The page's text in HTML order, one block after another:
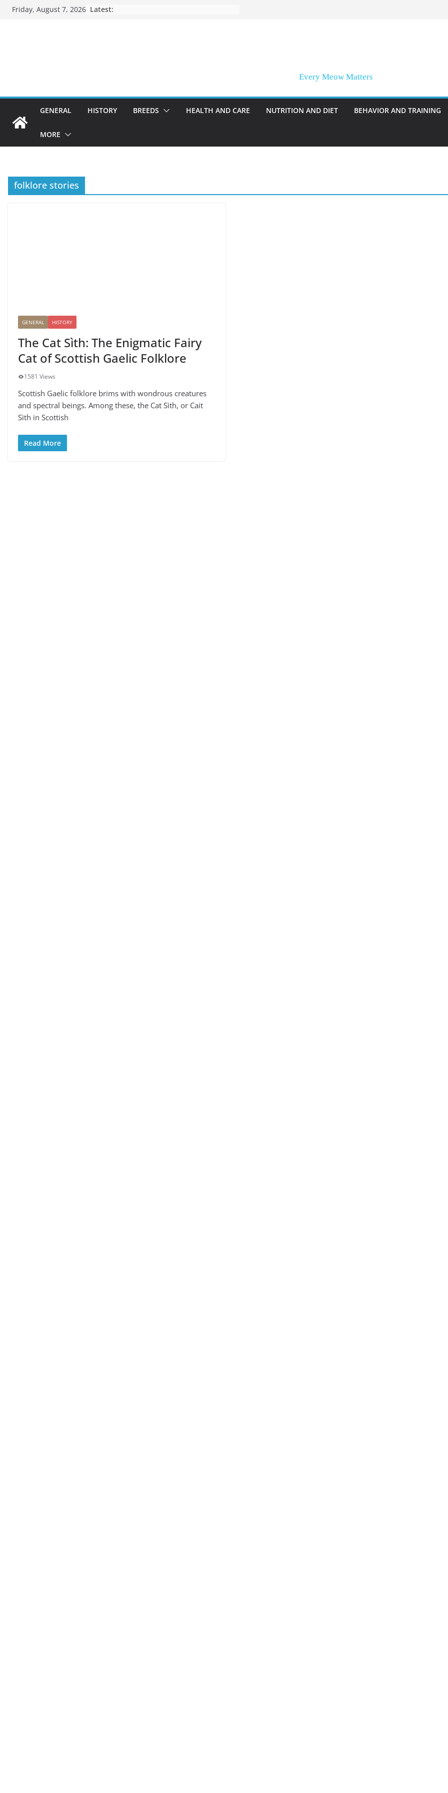
SkipFriday, August 7, 2026 Latest:
Every Meow Matters
GENERAL HISTORY BREEDS HEALTH AND CARE NUTRITION AND DIET BEHAVIOR AND TRAINING
MORE
folklore stories
GENERAL HISTORY
The Cat Sìth: The Enigmatic Fairy
Cat of Scottish Gaelic Folklore
1581 Views
Scottish Gaelic folklore brims with wondrous creatures
and spectral beings. Among these, the Cat Sìth, or Cait
Sìth in Scottish
Read More